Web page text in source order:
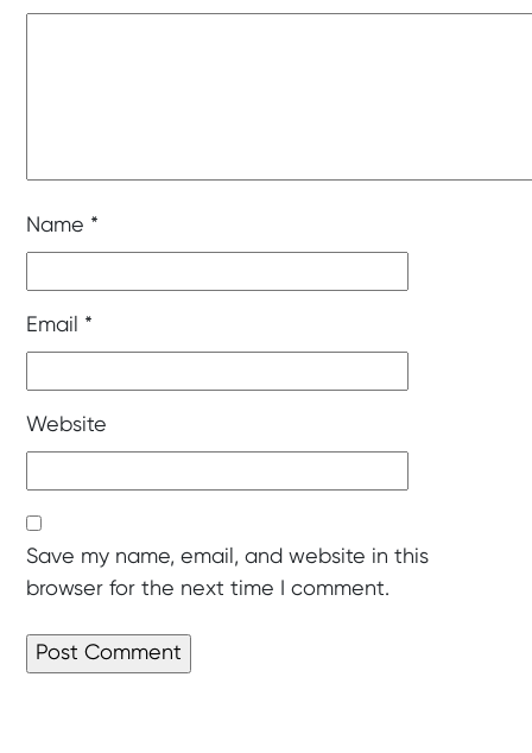
Name *
Email *
Website
Save my name, email, and website in this
browser for the next time I comment.